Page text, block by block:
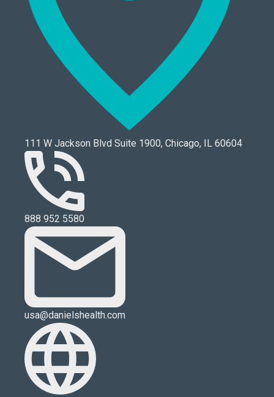
111 W Jackson Blvd Suite 1900, Chicago, IL 60604
888 952 5580
usa@danielshealth.com